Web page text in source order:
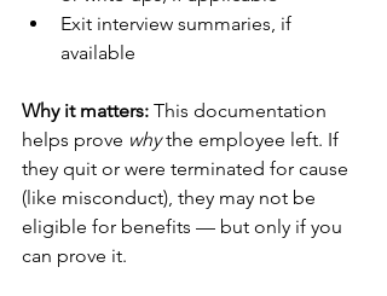
Exit interview summaries, if
available
Why it matters: This documentation
helps prove why the employee left. If
they quit or were terminated for cause
(like misconduct), they may not be
eligible for benefits — but only if you
can prove it.